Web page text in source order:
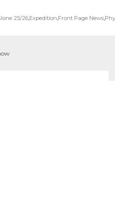
25/26,Expedition,Front Page News,